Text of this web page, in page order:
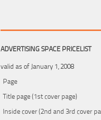
ADVERTISING SPACE PRICELIST
valid as of January 1, 2008
Page
Title page (1st cover page)
Inside cover (2nd and 3rd cover